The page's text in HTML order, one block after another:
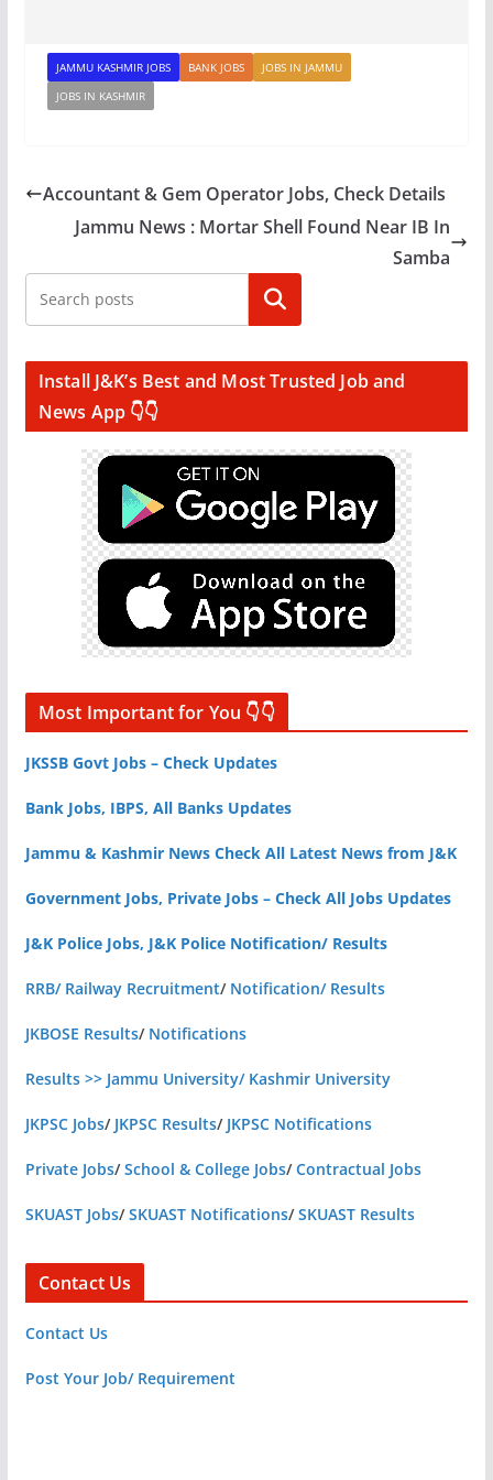
JAMMU KASHMIR JOBS BANK JOBS
JOBS IN JAMMU
JOBS IN KASHMIR
Accountant & Gem Operator Jobs, Check Details
Jammu News : Mortar Shell Found Near IB In
Samba
Search
Install J&K’s Best and Most Trusted Job and
News App 👇👇
Most Important for You 👇👇
JKSSB Govt Jobs – Check Updates
Bank Jobs, IBPS, All Banks Updates
Jammu & Kashmir News Check All Latest News from J&K
Government Jobs, Private Jobs – Check All Jobs Updates
J&K Police Jobs, J&K Police Notification/ Results
RRB/ Railway Recruitment/ Notification/ Results
JKBOSE Results/ Notifications
Results >> Jammu University/ Kashmir University
JKPSC Jobs/ JKPSC Results/ JKPSC Notifications
Private Jobs/School & College Jobs/Contractual Jobs
SKUAST Jobs/SKUAST Notifications/SKUAST Results
Contact Us
Contact Us
Post Your Job/ Requirement